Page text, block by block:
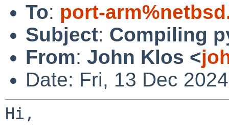
To: port-
Subject: Compiling
From: John Klos <
Date: Fri, 13 Dec
Hi,